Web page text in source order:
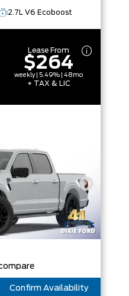
2.7L V6 Ecoboost
Lease From
$264
weekly | 5.49% | 48mo
+ TAX & LIC
Confirm Availability